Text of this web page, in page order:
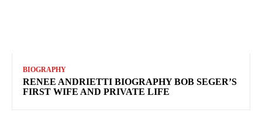
BIOGRAPHY
RENEE ANDRIETTI BIOGRAPHY BOB SEGER’S
FIRST WIFE AND PRIVATE LIFE